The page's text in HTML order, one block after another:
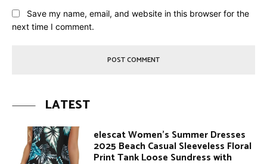
Save my name, email, and website in this browser for the
next time I comment.
LATEST
elescat Women’s Summer Dresses
2025 Beach Casual Sleeveless Floral
Print Tank Loose Sundress with